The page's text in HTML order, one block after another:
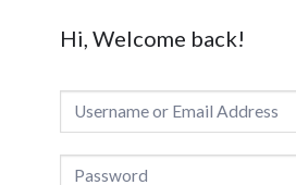
Hi, Welcome back!